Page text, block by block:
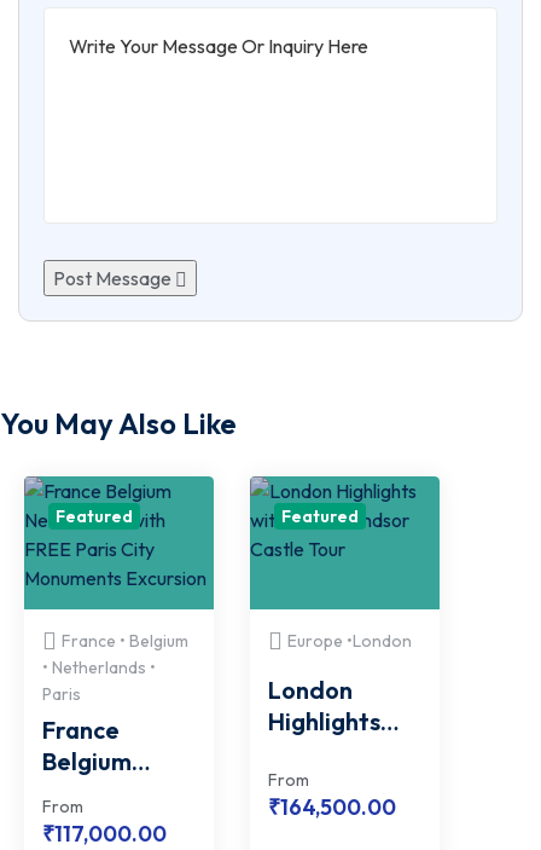
Post Message
You May Also Like
Featured
France • Belgium
• Netherlands •
Paris
France
Belgium
Netherlands
with FREE
From
₹117,000.00
Featured
Europe •London
London
Highlights
Windsor
Castle Tour
From
₹164,500.00